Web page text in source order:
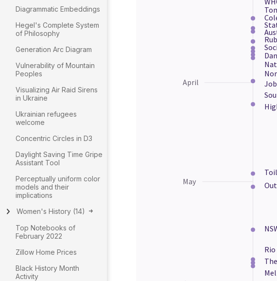
Diagrammatic Embeddings
Hegel's Complete System
of Philosophy
Generation Arc Diagram
Vulnerability of Mountain
Peoples
Visualizing Air Raid Sirens
in Ukraine
Ukrainian refugees
welcome
Concentric Circles in D3
Daylight Saving Time Gripe
Assistant Tool
Perceptually uniform color
models and their
implications
Women's History (14)
Top Notebooks of
February 2022
Zillow Home Prices
Black History Month
Activity